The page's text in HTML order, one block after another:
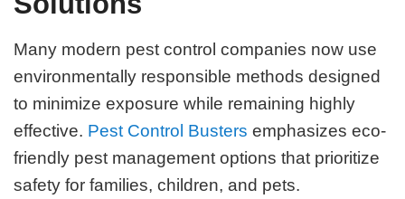
Many modern pest control companies now use
environmentally responsible methods designed
to minimize exposure while remaining highly
effective. Pest Control Busters emphasizes eco-
friendly pest management options that prioritize
safety for families, children, and pets.